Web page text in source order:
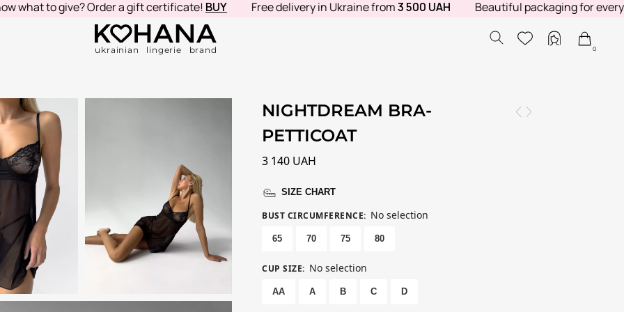
to give? Order a gift certificate!BUY Free delivery in Ukraine from3 500 UAH Beautiful packaging for every
ukrainian lingerie brand 0
NIGHTDREAM BRA-
PETTICOAT
3 140 UAH
SIZE CHART
BUST CIRCUMFERENCE: No selection
65 70 75 80
CUP SIZE: No selection
AA A B C D